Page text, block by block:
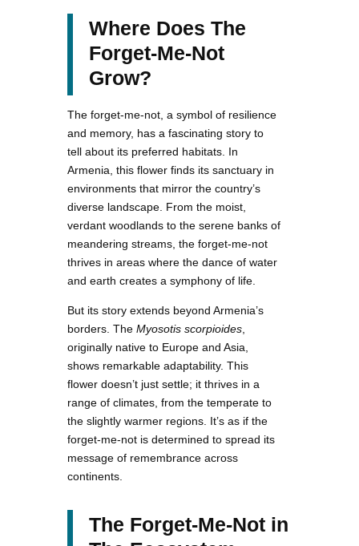
Where Does The
Forget-Me-Not
Grow?
The forget-me-not, a symbol of resilience
and memory, has a fascinating story to
tell about its preferred habitats. In
Armenia, this flower finds its sanctuary in
environments that mirror the country’s
diverse landscape. From the moist,
verdant woodlands to the serene banks of
meandering streams, the forget-me-not
thrives in areas where the dance of water
and earth creates a symphony of life.
But its story extends beyond Armenia’s
borders. The Myosotis scorpioides
originally native to Europe and Asia,
shows remarkable adaptability. This
flower doesn’t just settle; it thrives in a
range of climates, from the temperate to
the slightly warmer regions. It’s as if the
forget-me-not is determined to spread its
message of remembrance across
continents.
The Forget-Me-Not in